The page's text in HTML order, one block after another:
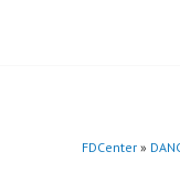
FDCenter »